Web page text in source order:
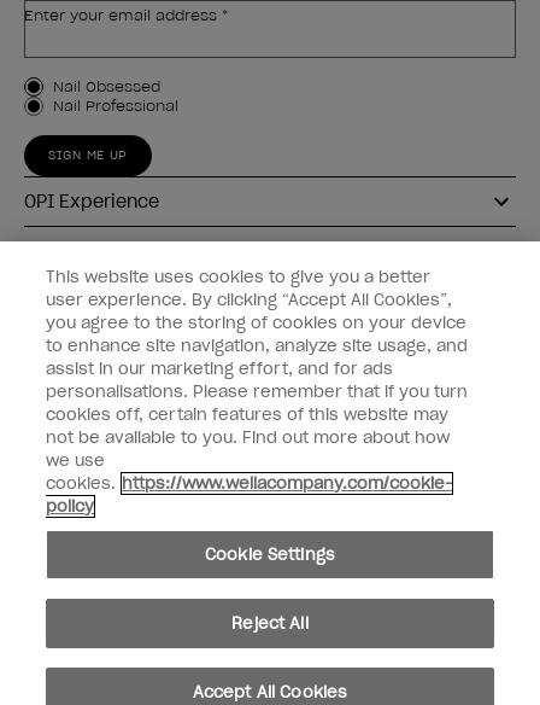
Enter your email address *
Customer Type
Nail Obsessed
Nail Professional
SIGN ME UP
OPI Experience
Connect with OPI
Customer Information
instagrampinterestfacebookyoutube twitter
Do not Share or Sell Personal Information
© Copyright 2026, Wella Operations US LLC. All rights reserved.
This website uses cookies to give you a better
user experience. By clicking “Accept All Cookies”,
you agree to the storing of cookies on your device
to enhance site navigation, analyze site usage, and
assist in our marketing effort, and for ads
personalisations. Please remember that if you turn
cookies off, certain features of this website may
not be available to you. Find out more about how
we use
cookies. https://www.wellacompany.com/cookie-
policy
Cookie Settings
Reject All
Accept All Cookies